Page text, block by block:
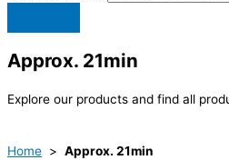
Approx. 21min
Explore our products and find all
Home > Approx. 21min